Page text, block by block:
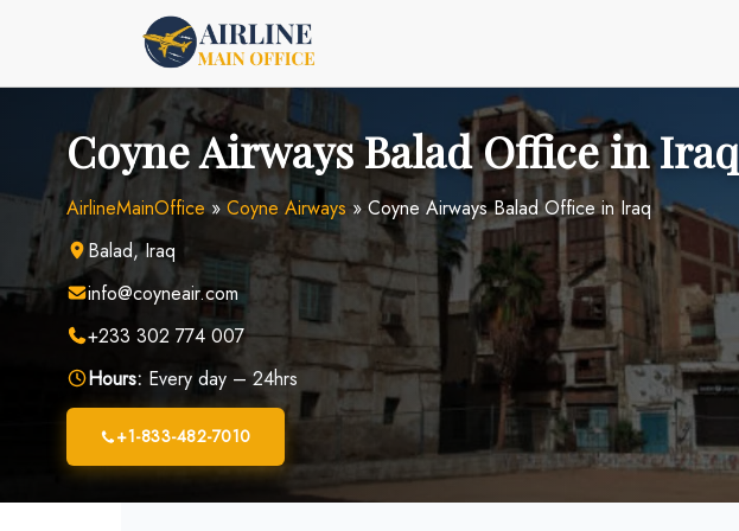
Coyne Airways Balad Office in Iraq
AirlineMainOffice»Coyne Airways »Coyne Airways Balad Office in Iraq
Balad, Iraq
info@coyneair.com
+233 302 774 007
Hours: Every day – 24hrs
+1-833-482-7010